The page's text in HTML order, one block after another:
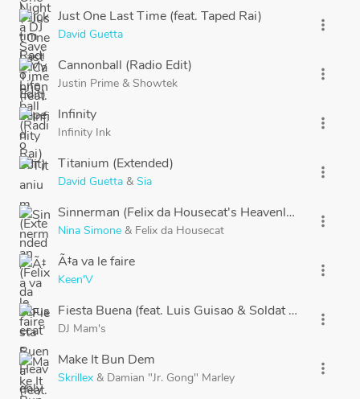
Just One Last Time (feat. Taped Rai)
David Guetta
more_vert
Cannonball (Radio Edit)
Justin Prime & Showtek
more_vert
Infinity
Infinity Ink
more_vert
Titanium (Extended)
David Guetta & Sia
more_vert
Sinnerman (Felix da Housecat's Heavenly House Mix)
Nina Simone & Felix da Housecat
more_vert
Ã‡a va le faire
Keen'V
more_vert
Fiesta Buena (feat. Luis Guisao & Soldat Jahman)
DJ Mam's
more_vert
Make It Bun Dem
Skrillex & Damian "Jr. Gong" Marley
more_vert